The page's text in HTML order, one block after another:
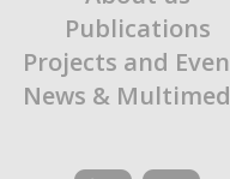
Publications
Projects and
News &